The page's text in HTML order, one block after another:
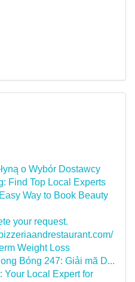
o Wybór Dostawcy
Find Top Local Experts
Way to Book Beauty
your request.
Weight Loss
Bóng 247: Giải mã D...
Your Local Expert for